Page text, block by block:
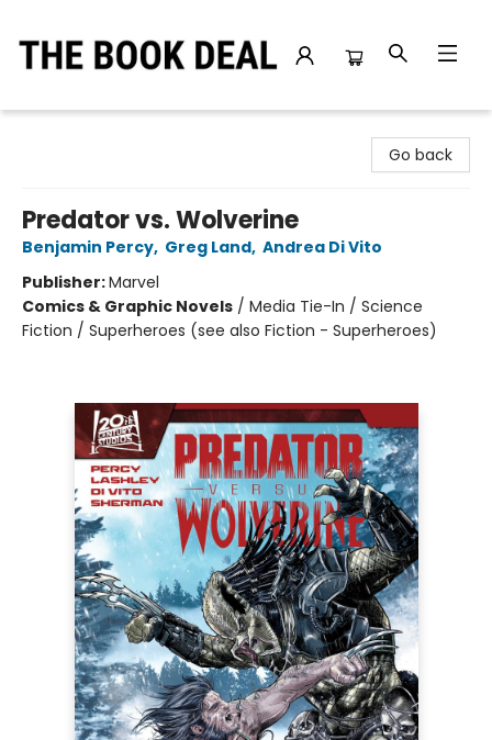
Go back
Predator vs. Wolverine
Benjamin Percy, Greg Land, Andrea Di Vito
Publisher:Marvel
Comics & Graphic Novels / Media Tie-In / Science
Fiction / Superheroes (see also Fiction - Superheroes)